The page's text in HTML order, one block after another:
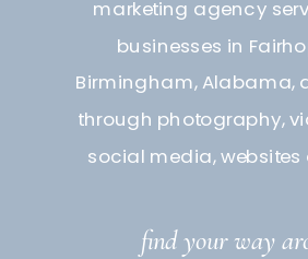
find your way
marketing agency
businesses in
Birmingham, Alabama,
through photography,
social media, websites